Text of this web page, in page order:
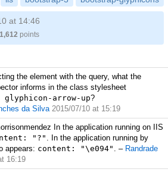
at 14:46
points
the element with the query, what the
informs in the class stylesheet
glyphicon-arrow-up?
da Silva 2015/07/10 at 15:19
In the application running on IIS
"?"
. In the application running by
appears: content: "\e094" – Randrade
16:19